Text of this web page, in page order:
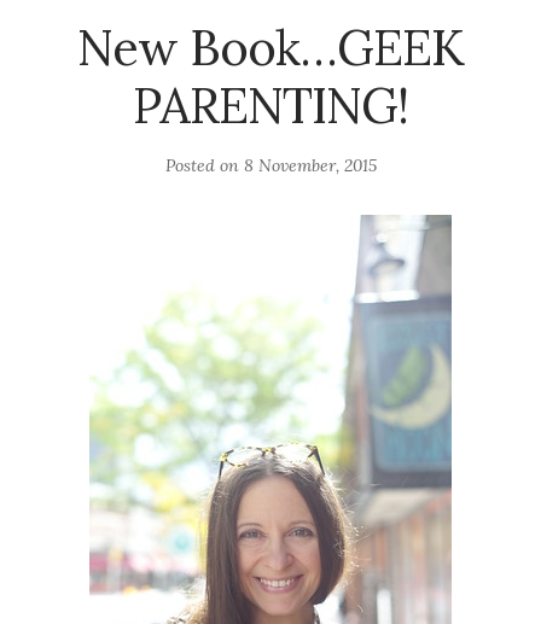
New Book…GEEK
PARENTING!
Posted on 8 November, 2015